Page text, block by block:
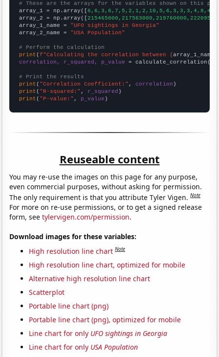
# These are the arrays for the variables shown on this
array_1 = np.array([
array_2 = np.array([
array_1_name = "UFO sightings in Georgia"
array_2_name = "USA Population"
# Perform the calculation
print (f"Calculating the correlation between {array_1_name
correlation, r_squared, p_value = calculate_correlation(
# Print the results
print ( "Correlation Coefficient:" , correlation
print ( "R-squared:" , r_squared
print ( "P-value:" , p_value )
Reuseable content
You may re-use the images on this page for any purpose,
even commercial purposes, without asking for permission.
The only requirement is that you attribute Tyler Vigen.Note
For more on re-use permissions, or to get a signed release
form, seetylervigen.com/permission.
Download images for these variables:
High resolution line chart Note
High resolution line chart, optimized for mobile
Alternative high resolution line chart
Scatterplot
Portable line chart (png)
Portable line chart (png), optimized for mobile
Line chart for only UFO sightings in Georgia
Line chart for only USA Population